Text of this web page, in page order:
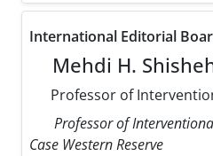
International Editorial
Mehdi H.
Professor of
Professor of
Case Western Reserve